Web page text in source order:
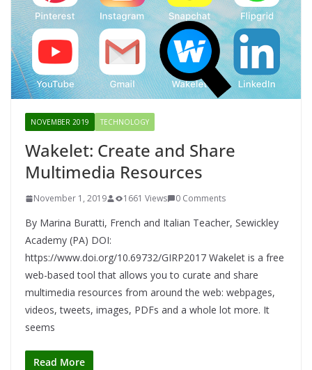
NOVEMBER 2019 TECHNOLOGY
Wakelet: Create and Share
Multimedia Resources
November 1, 2019 1661 Views 0 Comments
By Marina Buratti, French and Italian Teacher, Sewickley
Academy (PA) DOI:
https://www.doi.org/10.69732/GIRP2017 Wakelet is a free
web-based tool that allows you to curate and share
multimedia resources from around the web: webpages,
videos, tweets, images, PDFs and a whole lot more. It
seems
Read More